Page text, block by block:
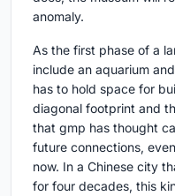
anomaly.
As the first phase of a
include an aquarium
has to hold space for
diagonal footprint and
that gmp has thought
future connections,
now. In a Chinese city
for four decades, this